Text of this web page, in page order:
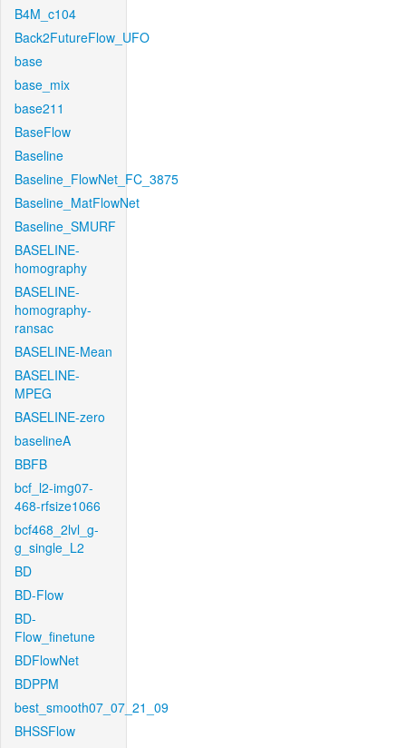
B4M_c104
Back2FutureFlow_UFO
base
base_mix
base211
BaseFlow
Baseline
Baseline_FlowNet_FC_3875
Baseline_MatFlowNet
Baseline_SMURF
BASELINE-
homography
BASELINE-
homography-
ransac
BASELINE-Mean
BASELINE-
MPEG
BASELINE-zero
baselineA
BBFB
bcf_l2-img07-
468-rfsize1066
bcf468_2lvl_g-
g_single_L2
BD
BD-Flow
BD-
Flow_finetune
BDFlowNet
BDPPM
best_smooth07_07_21_09
BHSSFlow